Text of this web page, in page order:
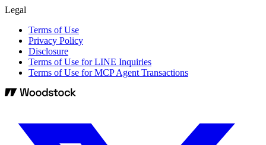
Legal
Terms of Use
Privacy Policy
Disclosure
Terms of Use for LINE Inquiries
Terms of Use for MCP Agent Transactions